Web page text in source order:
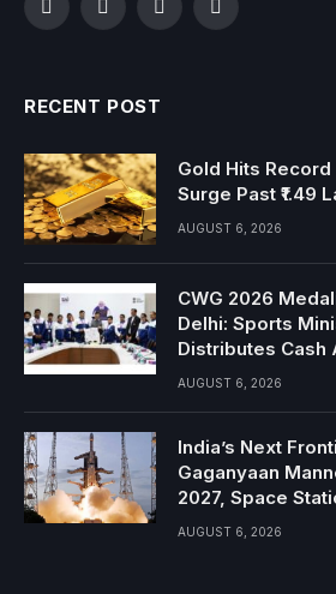
FacebookTwitterInstagramYouTube
RECENT POST
Gold Hits
Surge Past ₹1.49
AUGUST 6, 2026
CWG 2026
Delhi: Sports
Distributes Cash
AUGUST 6, 2026
India’s Next
Gaganyaan
2027, Space
AUGUST 6, 2026